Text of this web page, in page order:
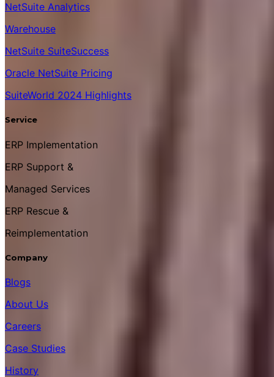
NetSuite Analytics
Warehouse
NetSuite SuiteSuccess
Oracle NetSuite Pricing
SuiteWorld 2024 Highlights
Service
ERP Implementation
ERP Support &
Managed Services
ERP Rescue &
Reimplementation
Company
Blogs
About Us
Careers
Case Studies
History